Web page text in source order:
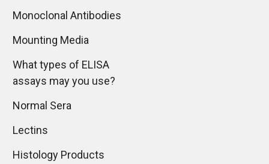
Monoclonal Antibodies
Mounting Media
What types of ELISA
assays may you use?
Normal Sera
Lectins
Histology Products